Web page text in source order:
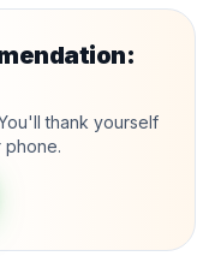
thank yourself
phone.